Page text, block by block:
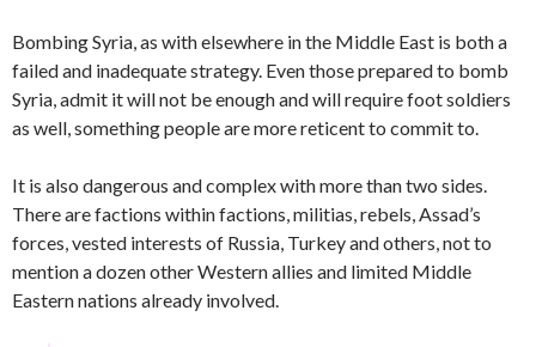
Bombing Syria, as with elsewhere in the Middle East is both a
failed and inadequate strategy. Even those prepared to bomb
Syria, admit it will not be enough and will require foot soldiers
as well, something people are more reticent to commit to.
It is also dangerous and complex with more than two sides.
There are factions within factions, militias, rebels, Assad’s
forces, vested interests of Russia, Turkey and others, not to
mention a dozen other Western allies and limited Middle
Eastern nations already involved.